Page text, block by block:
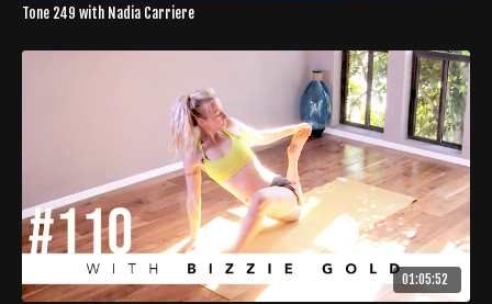
Tone 249 with Nadia Carriere
01:05:52